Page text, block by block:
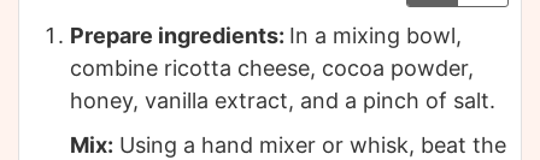
Prepare ingredients: In a mixing bowl,
combine ricotta cheese, cocoa powder,
honey, vanilla extract, and a pinch of salt.
Mix: Using a hand mixer or whisk, beat the